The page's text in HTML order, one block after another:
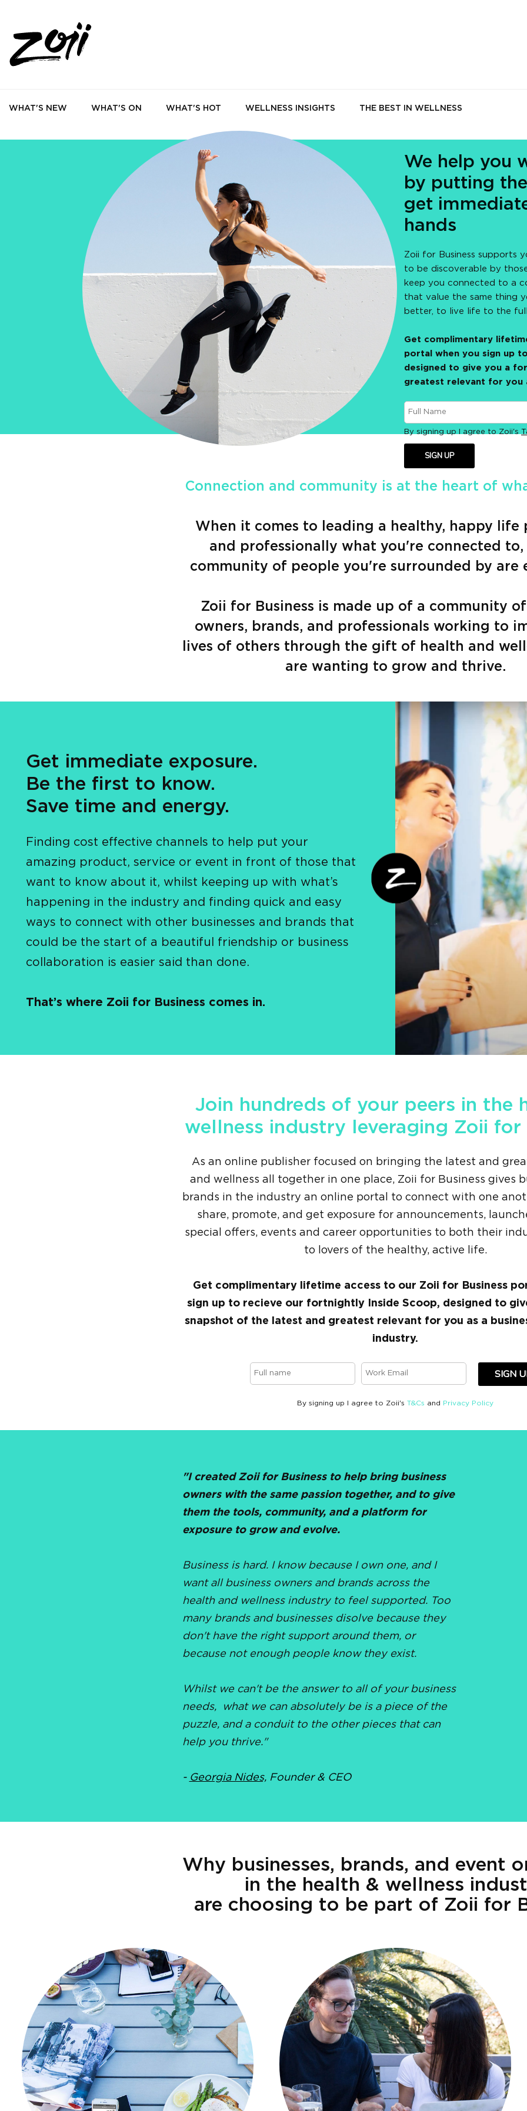
WHAT'S NEW WHAT'S ON WHAT'S HOT WELLNESS INSIGHTS THE BEST IN WELLNESS
We help you
by putting
get
hands
Zoii for Business supports
to be discoverable by
keep you connected to a
that value the same thing
better, to live life to the
Get complimentary
portal when you sign up
designed to give you a
greatest relevant for you
By signing up I agree to Zoii's
SIGN UP
Connection and community is at the heart of
When it comes to leading a healthy, happy life
and professionally what you're connected to,
community of people you're surrounded by are
Zoii for Business is made up of a community
owners, brands, and professionals working to
lives of others through the gift of health and
are wanting to grow and thrive.
Get immediate exposure.
Be the first to know.
Save time and energy.
Finding cost effective channels to help put your
amazing product, service or event in front of those that
want to know about it, whilst keeping up with what’s
happening in the industry and finding quick and easy
ways to connect with other businesses and brands that
could be the start of a beautiful friendship or business
collaboration is easier said than done.
That’s where Zoii for Business comes in.
Join hundreds of your peers in the
wellness industry leveraging Zoii for
As an online publisher focused on bringing the latest and
and wellness all together in one place, Zoii for Business gives
brands in the industry an online portal to connect with one
share, promote, and get exposure for announcements,
special offers, events and career opportunities to both their
to lovers of the healthy, active life.
Get complimentary lifetime access to our Zoii for Business
sign up to recieve our fortnightly Inside Scoop, designed to
snapshot of the latest and greatest relevant for you as a
industry.
SIGN
By signing up I agree to Zoii's T&Cs and Privacy Policy
"I created Zoii for Business to help bring business
owners with the same passion together, and to give
them the tools, community, and a platform for
exposure to grow and evolve.
Business is hard. I know because I own one, and I
want all business owners and brands across the
health and wellness industry to feel supported. Too
many brands and businesses disolve because they
don't have the right support around them, or
because not enough people know they exist.
Whilst we can't be the answer to all of your business
needs, what we can absolutely be is a piece of the
puzzle, and a conduit to the other pieces that can
help you thrive."
- Georgia Nides,Founder & CEO
Why businesses, brands, and event
in the health & wellness
are choosing to be part of Zoii for